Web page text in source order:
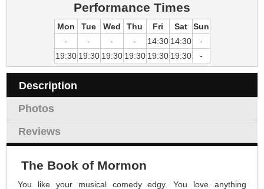
Performance Times
Mon Tue Wed Thu Fri Sat
Sun
-
- - - 14:30 14:30
-
19:30 19:30 19:30 19:30 19:30 19:30 -
Description
Photos
Reviews
The Book of Mormon
You like your musical comedy edgy. You love anything